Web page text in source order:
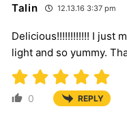
Talin 12.13.16 3:37 pm
Delicious!!!!!!!!!!!! I just
light and so yummy.
0 REPLY